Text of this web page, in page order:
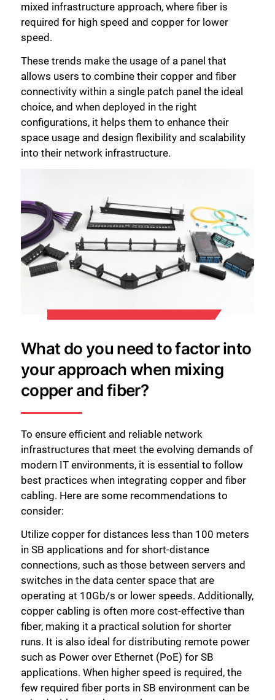
mixed infrastructure approach, where fiber is
required for high speed and copper for lower
speed.
These trends make the usage of a panel that
allows users to combine their copper and fiber
connectivity within a single patch panel the ideal
choice, and when deployed in the right
configurations, it helps them to enhance their
space usage and design flexibility and scalability
into their network infrastructure.
What do you need to factor into
your approach when mixing
copper and fiber?
To ensure efficient and reliable network
infrastructures that meet the evolving demands of
modern IT environments, it is essential to follow
best practices when integrating copper and fiber
cabling. Here are some recommendations to
consider:
Utilize copper for distances less than 100 meters
in SB applications and for short-distance
connections, such as those between servers and
switches in the data center space that are
operating at 10Gb/s or lower speeds. Additionally,
copper cabling is often more cost-effective than
fiber, making it a practical solution for shorter
runs. It is also ideal for distributing remote power
such as Power over Ethernet (PoE) for SB
applications. When higher speed is required, the
few required fiber ports in SB environment can be